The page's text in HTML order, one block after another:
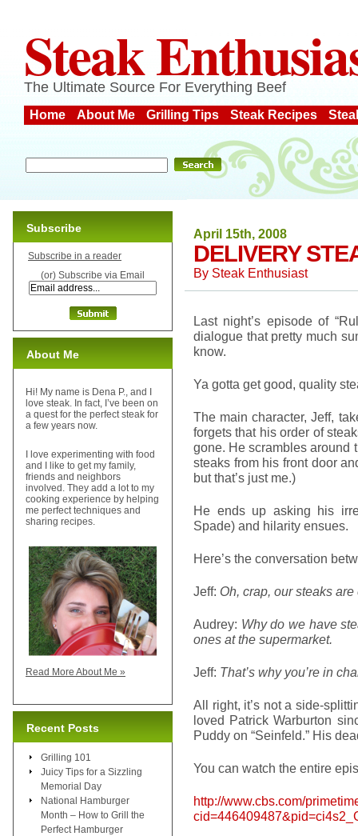
Steak
The Ultimate Source For Everything Beef
Home About Me Grilling Tips Steak Recipes
April 15th, 2008
DELIVERY
By Steak Enthusiast
Last night’s episode of
dialogue that pretty much
know.
Ya gotta get good, quality
The main character, Jeff,
forgets that his order of
gone. He scrambles around
steaks from his front door
but that’s just me.)
He ends up asking his
Spade) and hilarity ensues.
Here’s the conversation
Jeff: Oh, crap, our steaks are
Audrey: Why do we have
ones at the supermarket.
Jeff: That’s why you’re in
All right, it’s not a side-
loved Patrick Warburton
Puddy on “Seinfeld.” His
You can watch the entire
http://www.cbs.com/
Subscribe
Subscribe in a reader
(or) Subscribe via Email
About Me
Hi! My name is Dena P., and I
love steak. In fact, I’ve been on
a quest for the perfect steak for
a few years now.
I love experimenting with food
and I like to get my family,
friends and neighbors
involved. They add a lot to my
cooking experience by helping
me perfect techniques and
sharing recipes.
Read More About Me »
Recent Posts
Grilling 101
Juicy Tips for a Sizzling
Memorial Day
National Hamburger
Month – How to Grill the
Perfect Hamburger